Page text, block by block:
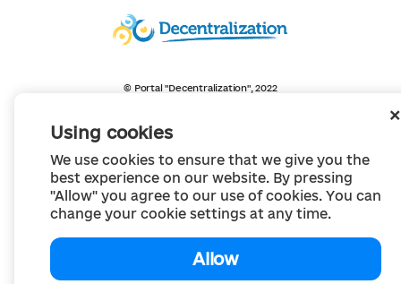
Using cookies
We use cookies to ensure that we give you the
best experience on our website. By pressing
"Allow" you agree to our use of cookies. You can
change your cookie settings at any time.
Allow
© Portal "Decentralization", 2022
and territorial organization of power in Ukraine.
Creation and filling -
All content is available under license
Creative Commons Attribution 4.0 International license,
unless otherwise indicated